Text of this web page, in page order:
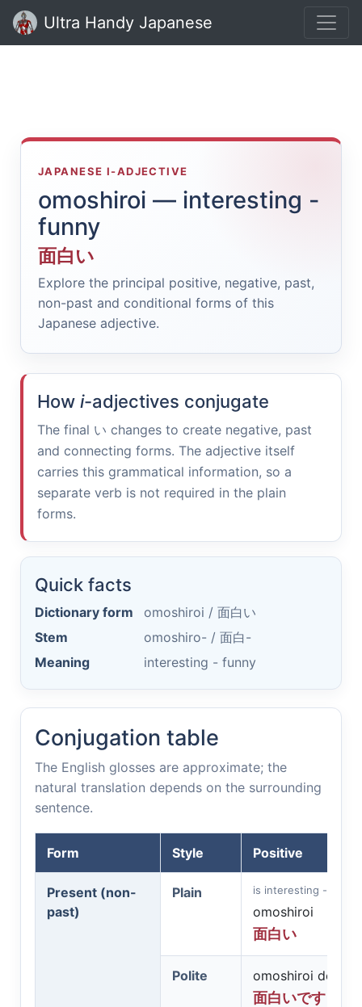
Ultra Handy Japanese
JAPANESE I-ADJECTIVE
omoshiroi — interesting -
funny
面白い
Explore the principal positive, negative, past,
non-past and conditional forms of this
Japanese adjective.
How i-adjectives conjugate
The final い changes to create negative, past
and connecting forms. The adjective itself
carries this grammatical information, so a
separate verb is not required in the plain
forms.
Quick facts
Dictionary form omoshiroi / 面白い
Stem
omoshiro- / 面白-
Meaning
interesting - funny
Conjugation table
The English glosses are approximate; the
natural translation depends on the surrounding
sentence.
Form Style Positive
Present (non-
past)
Plain is interesting - funny
omoshiroi
面白い
Polite
omoshiroi desu
面白いです